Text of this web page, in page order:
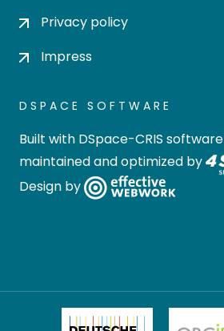
Privacy policy
Impress
DSPACE SOFTWARE
Built with DSpace-CRIS software
maintained and optimized by
Design by